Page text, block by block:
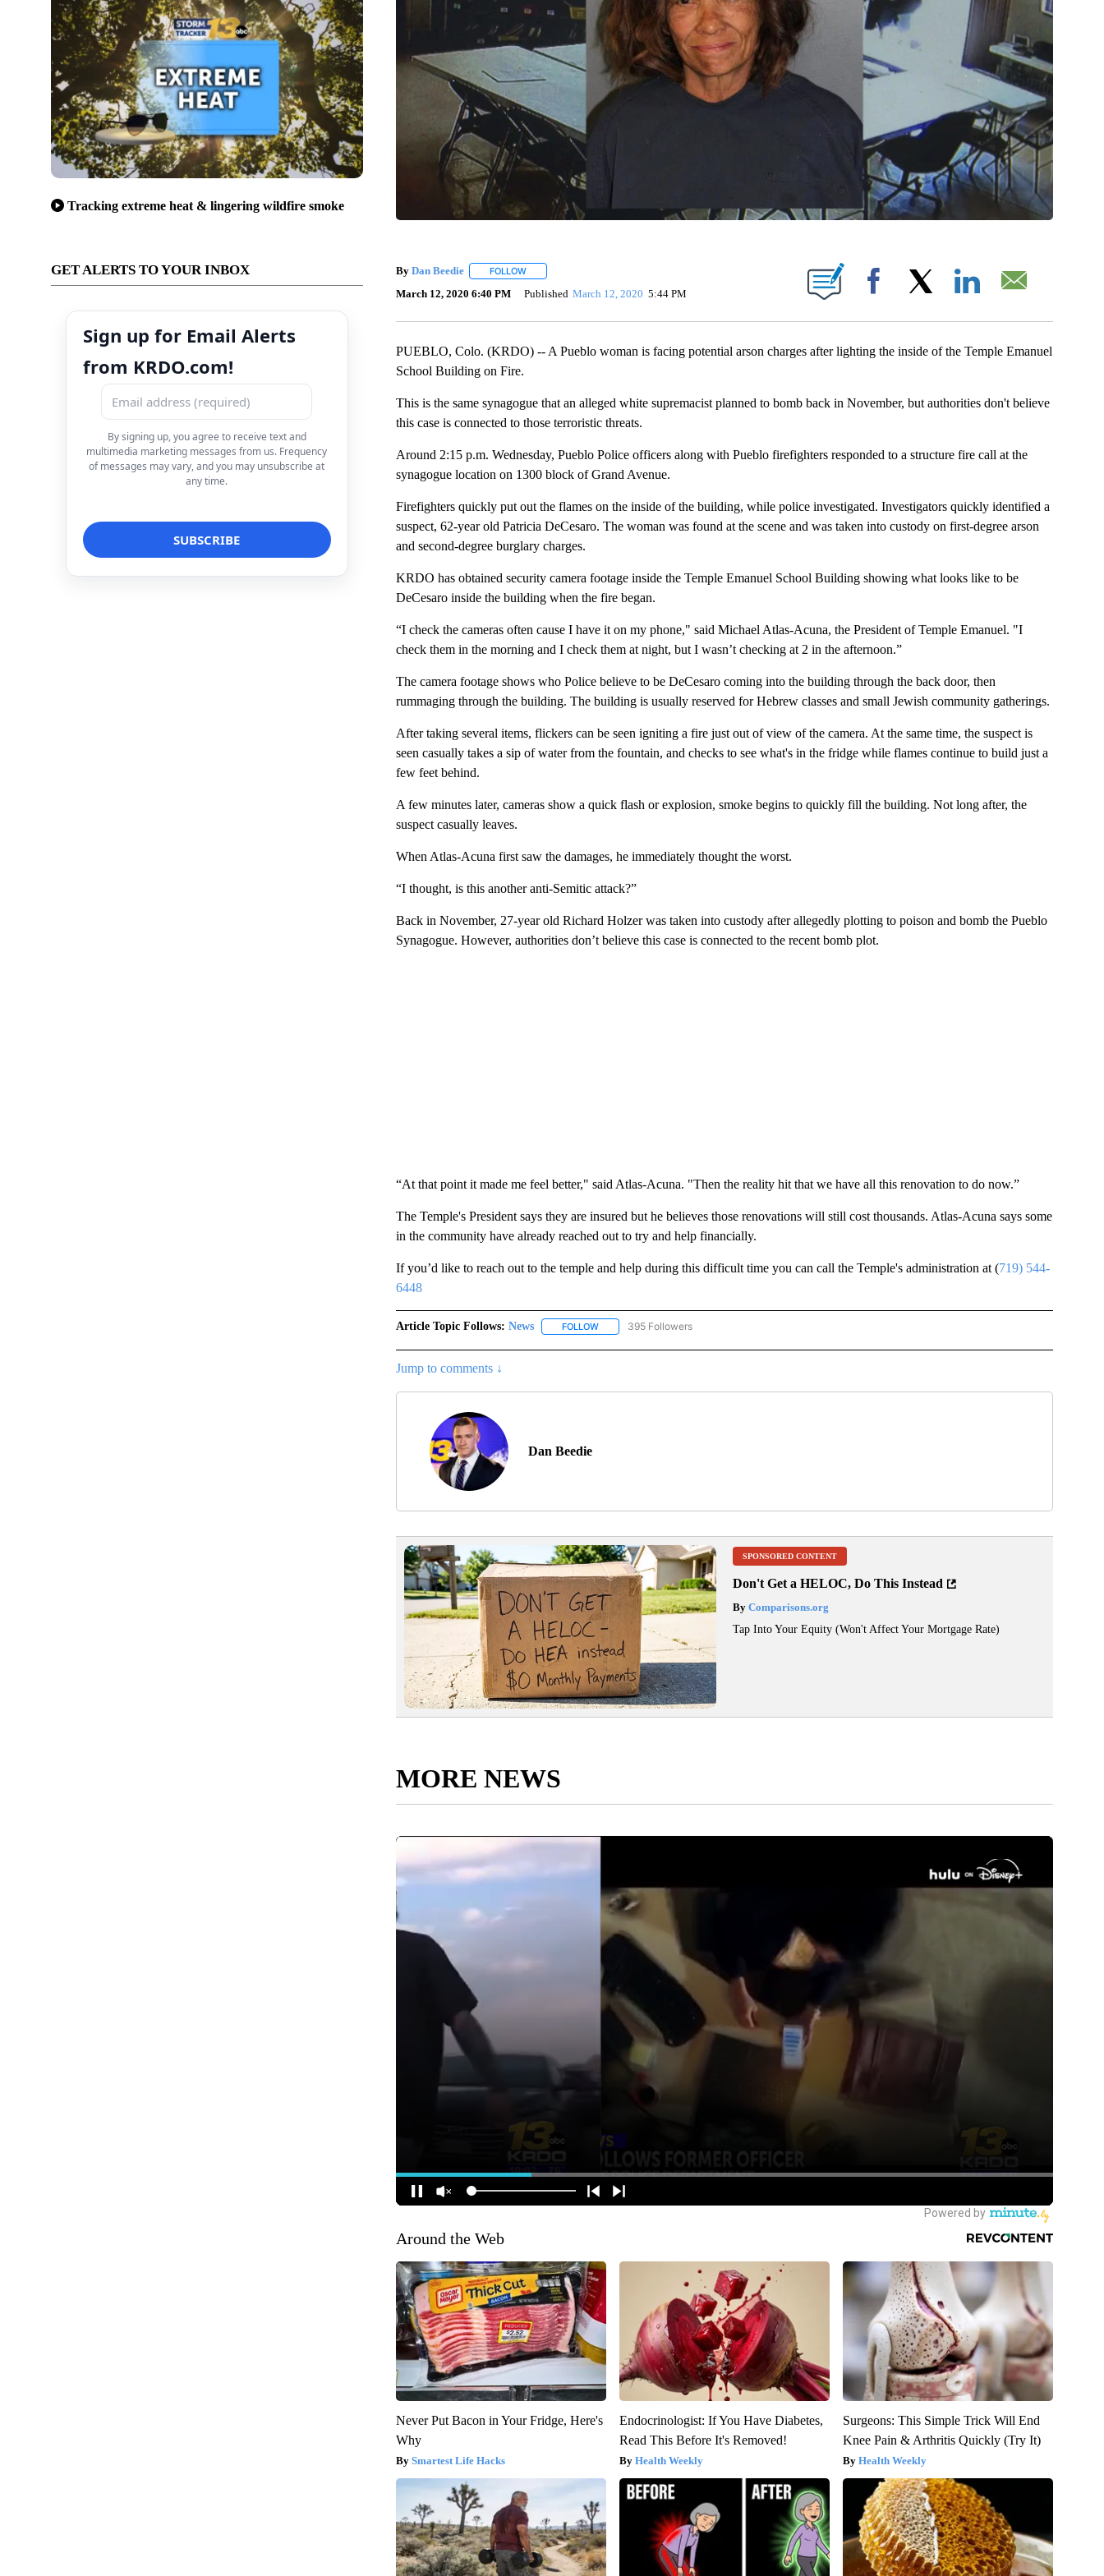
Tracking extreme heat & lingering wildfire smoke
GET ALERTS TO YOUR INBOX
Sign up for Email Alerts
from KRDO.com!
By signing up, you agree to receive text and
multimedia marketing messages from us. Frequency
of messages may vary, and you may unsubscribe at
any time.
By Dan Beedie FOLLOWFOLLOW "" TO RECEIVE NOTIFICATIONS ABOUT NEW PAGES ON "".
March 12, 2020 6:40 PM Published March 12, 2020 5:44 PM Facebook
PUEBLO, Colo. (KRDO) -- A Pueblo woman is facing potential arson charges after lighting the inside of the Temple Emanuel
School Building on Fire.
This is the same synagogue that an alleged white supremacist planned to bomb back in November, but authorities don't believe
this case is connected to those terroristic threats.
Around 2:15 p.m. Wednesday, Pueblo Police officers along with Pueblo firefighters responded to a structure fire call at the
synagogue location on 1300 block of Grand Avenue.
Firefighters quickly put out the flames on the inside of the building, while police investigated. Investigators quickly identified a
suspect, 62-year old Patricia DeCesaro. The woman was found at the scene and was taken into custody on first-degree arson
and second-degree burglary charges.
KRDO has obtained security camera footage inside the Temple Emanuel School Building showing what looks like to be
DeCesaro inside the building when the fire began.
“I check the cameras often cause I have it on my phone," said Michael Atlas-Acuna, the President of Temple Emanuel. "I
check them in the morning and I check them at night, but I wasn’t checking at 2 in the afternoon.”
The camera footage shows who Police believe to be DeCesaro coming into the building through the back door, then
rummaging through the building. The building is usually reserved for Hebrew classes and small Jewish community gatherings.
After taking several items, flickers can be seen igniting a fire just out of view of the camera. At the same time, the suspect is
seen casually takes a sip of water from the fountain, and checks to see what's in the fridge while flames continue to build just a
few feet behind.
A few minutes later, cameras show a quick flash or explosion, smoke begins to quickly fill the building. Not long after, the
suspect casually leaves.
When Atlas-Acuna first saw the damages, he immediately thought the worst.
“I thought, is this another anti-Semitic attack?”
Back in November, 27-year old Richard Holzer was taken into custody after allegedly plotting to poison and bomb the Pueblo
Synagogue. However, authorities don’t believe this case is connected to the recent bomb plot.
“At that point it made me feel better," said Atlas-Acuna. "Then the reality hit that we have all this renovation to do now.”
The Temple's President says they are insured but he believes those renovations will still cost thousands. Atlas-Acuna says some
in the community have already reached out to try and help financially.
If you’d like to reach out to the temple and help during this difficult time you can call the Temple's administration at (719) 544-
6448
Article Topic Follows: News FOLLOWFOLLOW "NEWS" TO RECEIVE NOTIFICATIONS ABOUT NEW PAGES ON "NEWS".
395 Followers
Jump to comments ↓
Dan Beedie
SPONSORED CONTENT
Don't Get a HELOC, Do This Instead
ByComparisons.org
Tap Into Your Equity (Won't Affect Your Mortgage Rate)
MORE NEWS
Around the Web
Never Put Bacon in Your Fridge, Here's
Why
Smartest Life Hacks
Endocrinologist: If You Have Diabetes,
Read This Before It's Removed!
Health Weekly
Surgeons: This Simple Trick Will End
Knee Pain & Arthritis Quickly (Try It)
Health Weekly